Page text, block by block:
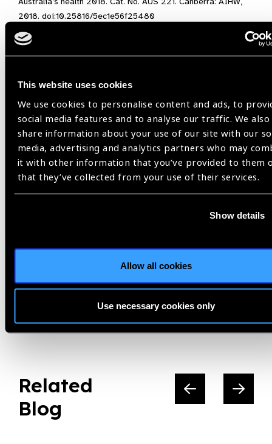
This website uses cookies
We use cookies to personalise content and ads, to
social media features and to analyse our traffic. We also
share information about your use of our site with our
media, advertising and analytics partners who may
it with other information that you’ve provided to them
that they’ve collected from your use of their services.
Show details
Allow all cookies
Use necessary cookies only
2018. doi:10.25816/5ec1e56f25480
[3]Burn H, Hamm L, Black J, Burnett A, Harwood M, Burton MJ,
Evans JR, & Ramke J. Eye care delivery models to improve
countries: A scoping review. BMJ Global Health. 2021
http://dx.doi.org/10.1136/bmjgh-2020-004484
Image on top: Explaining Vision Testing to an old woman
during a Village Screening. FHFNZ, Papua New Guinea/
Theresa Gende
Indigenous Eye Health,
Health
Related
Blog